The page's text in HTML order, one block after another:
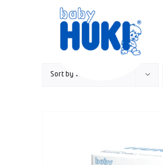
Sort by Rating